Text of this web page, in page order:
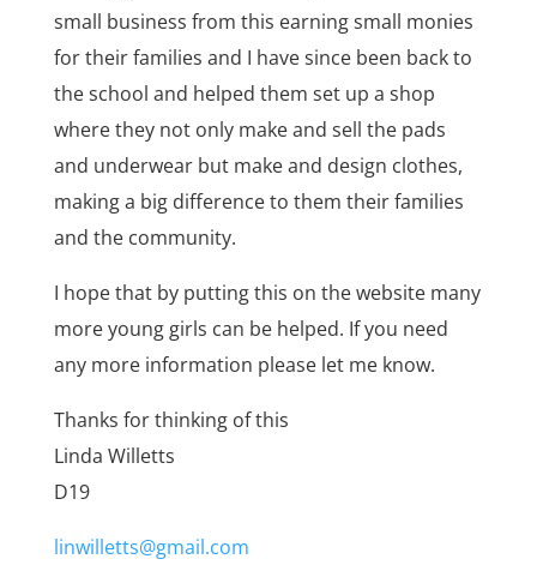
small business from this earning small monies
for their families and I have since been back to
the school and helped them set up a shop
where they not only make and sell the pads
and underwear but make and design clothes,
making a big difference to them their families
and the community.
I hope that by putting this on the website many
more young girls can be helped. If you need
any more information please let me know.
Thanks for thinking of this
Linda Willetts
D19
linwilletts@gmail.com